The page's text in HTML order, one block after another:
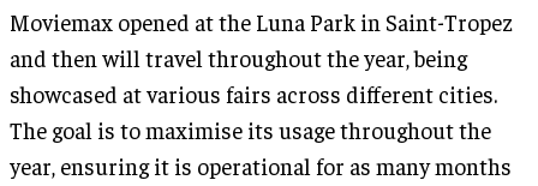
Moviemax opened at the Luna Park in Saint-Tropez
and then will travel throughout the year, being
showcased at various fairs across different cities.
The goal is to maximise its usage throughout the
year, ensuring it is operational for as many months